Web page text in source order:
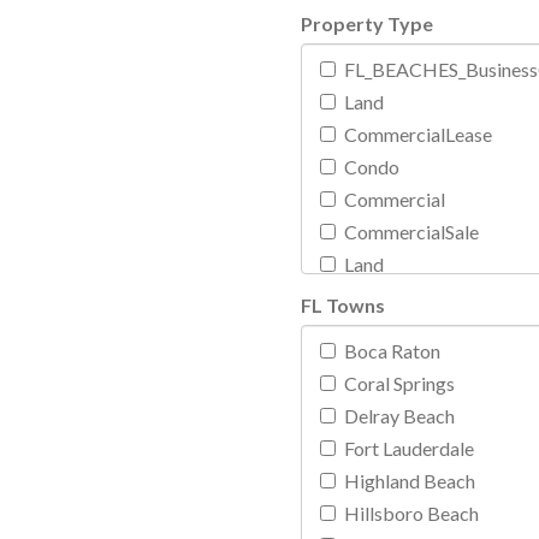
Property Type
Land
CommercialLease
Condo
Commercial
CommercialSale
Land
Mobile
Multi Family
Exclusive Residential
Boat
Rental
Residential
FL Towns
Boca Raton
Coral Springs
Delray Beach
Fort Lauderdale
Highland Beach
Hillsboro Beach